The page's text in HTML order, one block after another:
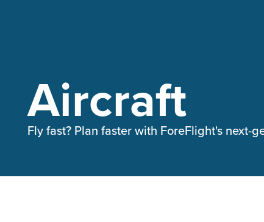
Aircraft
Fly fast? Plan faster with ForeFlight's next-